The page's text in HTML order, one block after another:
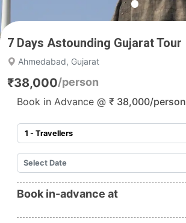
7 Days Astounding Gujarat Tour
Ahmedabad, Gujarat
₹38,000/person
Book in Advance @ ₹ 38,000/person
Book in-advance at